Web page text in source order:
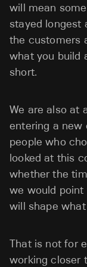
will mean
stayed longest
the customers
what you build
short.
We are also at
entering a new
people who
looked at this
whether the
we would point
will shape
That is not for
working closer